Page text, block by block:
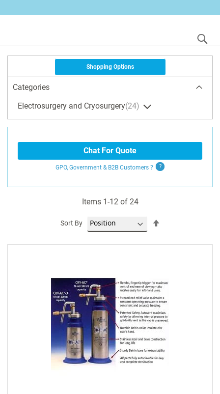
Items 1-12of 24
Sort By
Shopping Options
Categories
Electrosurgery and Cryosurgery 24
Chat For Quote
GPO, Government & B2B Customers ?